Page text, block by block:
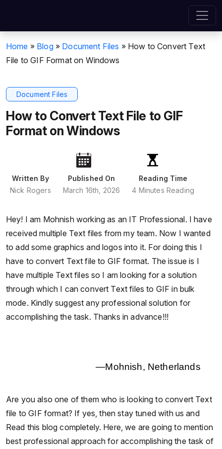
Home » Blog » Document Files » How to Convert Text
File to GIF Format on Windows
Document Files
How to Convert Text File to GIF
Format on Windows
Written By
Nick Rogers
Published On
March 16th, 2026
Reading Time
4 Minutes Reading
Hey! I am Mohnish working as an IT Professional. I have
received multiple Text files from my team. Now I wanted
to add some graphics and logos into it. For doing this I
have to convert Text file to GIF format. The issue is I
have multiple Text files so I am looking for a solution
through which I can convert Text files to GIF in bulk
mode. Kindly suggest any professional solution for
accomplishing the task. Thanks in advance!!!
—Mohnish, Netherlands
Are you also one of them who is looking to convert Text
file to GIF format? If yes, then stay tuned with us and
Read this blog completely. Here, we are going to mention
best professional approach for accomplishing the task of